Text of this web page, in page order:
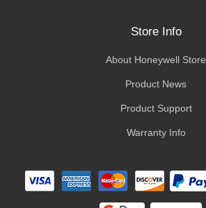
Store Info
About Honeywell Store
Product News
Product Support
Warranty Info